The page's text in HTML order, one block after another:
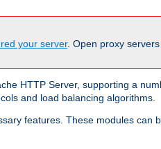
your server. Open proxy
HTTP Server, supporting a
and load balancing algorithms.
features. These modules can